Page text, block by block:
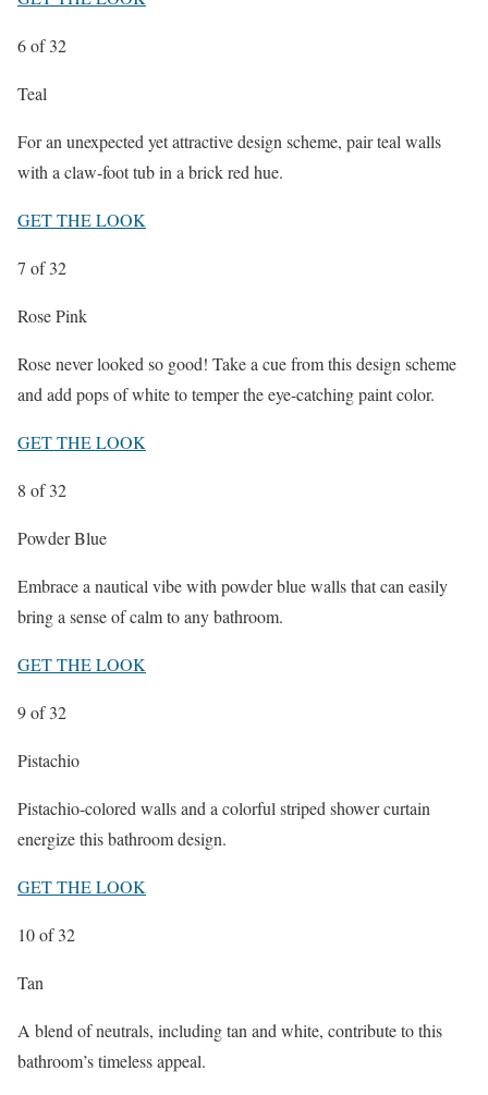
6of 32
Teal
For an unexpected yet attractive design scheme, pair teal walls
with a claw-foot tub in a brick red hue.
GET THE LOOK
7 of 32
Rose Pink
Rose never looked so good! Take a cue from this design scheme
and add pops of white to temper the eye-catching paint color.
GET THE LOOK
8 of 32
Powder Blue
Embrace a nautical vibe with powder blue walls that can easily
bring a sense of calm to any bathroom.
GET THE LOOK
9of 32
Pistachio
Pistachio-colored walls and a colorful striped shower curtain
energize this bathroom design.
GET THE LOOK
10of 32
Tan
A blend of neutrals, including tan and white, contribute to this
bathroom’s timeless appeal.